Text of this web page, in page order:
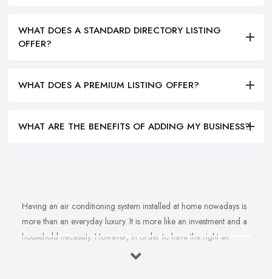
WHAT DOES A STANDARD DIRECTORY LISTING
OFFER?
WHAT DOES A PREMIUM LISTING OFFER?
WHAT ARE THE BENEFITS OF ADDING MY BUSINESS?
Having an air conditioning system installed at home nowadays is
more than an everyday luxury. It is more like an investment and a
household necessity. However, in order to have the right air
conditioning system installed at home and ensure cost-efficiency